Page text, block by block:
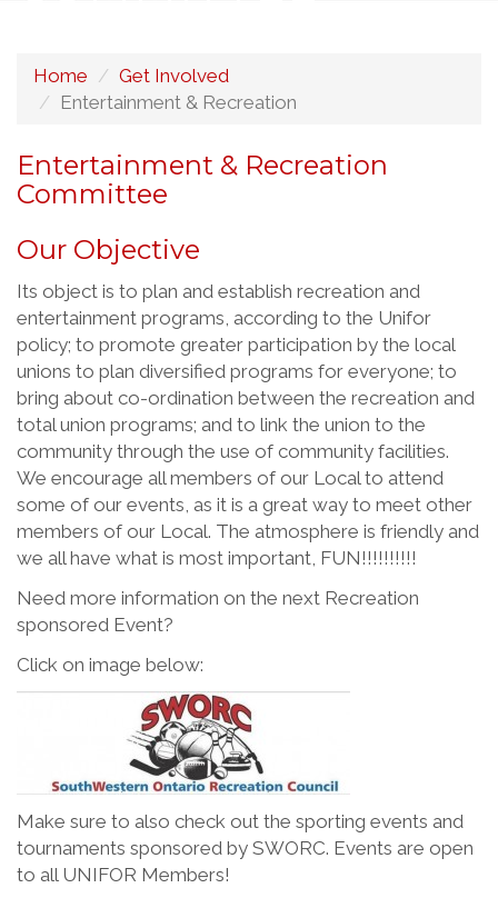
Home
Get Involved
Entertainment & Recreation
Entertainment & Recreation
Committee
Our Objective
Its object is to plan and establish recreation and
entertainment programs, according to the Unifor
policy; to promote greater participation by the local
unions to plan diversified programs for everyone; to
bring about co-ordination between the recreation and
total union programs; and to link the union to the
community through the use of community facilities.
We encourage all members of our Local to attend
some of our events, as it is a great way to meet other
members of our Local. The atmosphere is friendly and
we all have what is most important, FUN!!!!!!!!!!
Need more information on the next Recreation
sponsored Event?
Click on image below:
Make sure to also check out the sporting events and
tournaments sponsored by SWORC. Events are open
to all UNIFOR Members!